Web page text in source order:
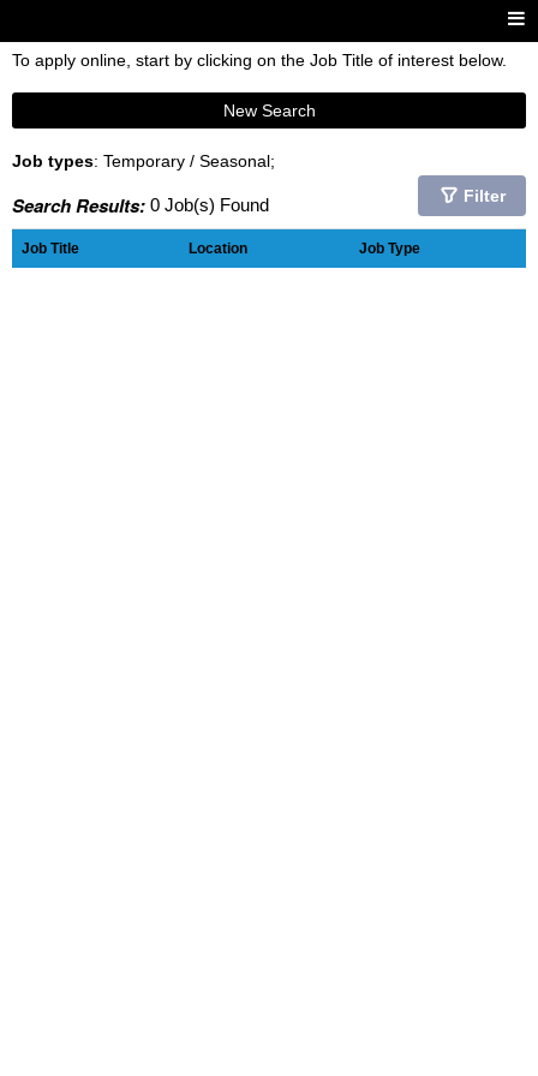
To apply online, start by clicking on the Job Title of interest below.
New Search
Job types: Temporary / Seasonal;
Search Results: 0 Job(s) Found Filter
Job Title Location Job Type